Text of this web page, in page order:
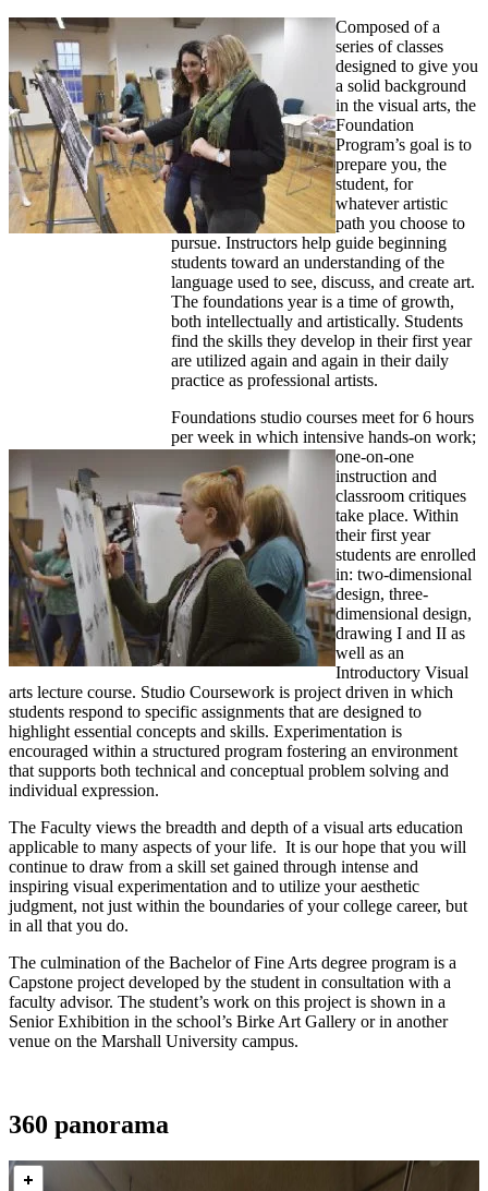
Composed of a
series of classes
designed to give you
a solid background
in the visual arts, the
Foundation
Program’s goal is to
prepare you, the
student, for
whatever artistic
path you choose to
pursue. Instructors help guide beginning
students toward an understanding of the
language used to see, discuss, and create art.
The foundations year is a time of growth,
both intellectually and artistically. Students
find the skills they develop in their first year
are utilized again and again in their daily
practice as professional artists.
Foundations studio courses meet for 6 hours
per week in which intensive hands-on work;
one-on-one
instruction and
classroom critiques
take place. Within
their first year
students are enrolled
in: two-dimensional
design, three-
dimensional design,
drawing I and II as
well as an
Introductory Visual
arts lecture course. Studio Coursework is project driven in which
students respond to specific assignments that are designed to
highlight essential concepts and skills. Experimentation is
encouraged within a structured program fostering an environment
that supports both technical and conceptual problem solving and
individual expression.
The Faculty views the breadth and depth of a visual arts education
applicable to many aspects of your life. It is our hope that you will
continue to draw from a skill set gained through intense and
inspiring visual experimentation and to utilize your aesthetic
judgment, not just within the boundaries of your college career, but
in all that you do.
The culmination of the Bachelor of Fine Arts degree program is a
Capstone project developed by the student in consultation with a
faculty advisor. The student’s work on this project is shown in a
Senior Exhibition in the school’s Birke Art Gallery or in another
venue on the Marshall University campus.
360 panorama